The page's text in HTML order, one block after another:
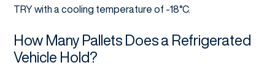
TRY with a cooling temperature of -18°C.
How Many Pallets Does a Refrigerated
Vehicle Hold?